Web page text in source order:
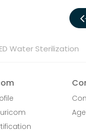
Water Sterilization